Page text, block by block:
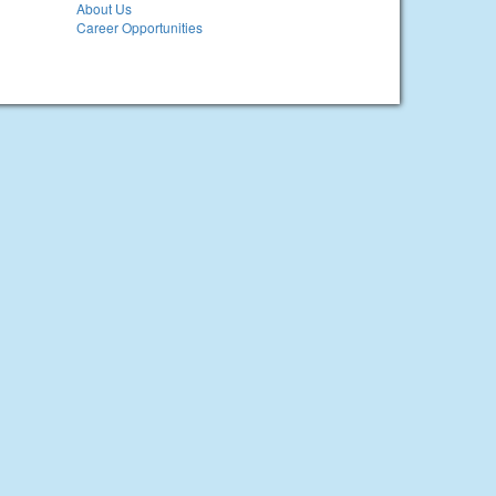
About Us
Career Opportunities